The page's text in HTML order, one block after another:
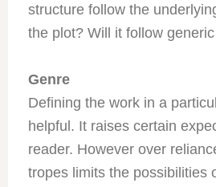
structure follow the
the plot? Will it follow
Genre
Defining the work in a
helpful. It raises certain
reader. However over
tropes limits the possibilities